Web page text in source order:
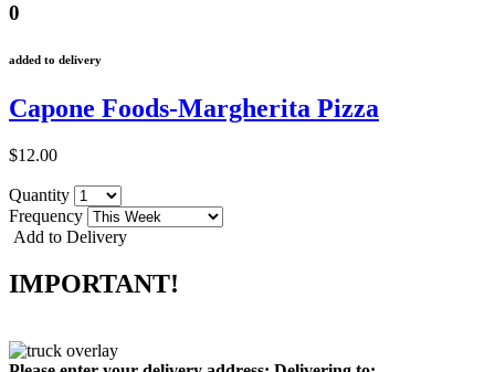
0
added to delivery
Capone Foods-Margherita Pizza
$12.00
Quantity
Frequency
Add to Delivery
IMPORTANT!